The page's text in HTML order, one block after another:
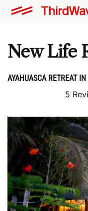
New Life
AYAHUASCA RETREAT
5